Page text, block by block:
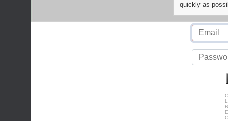
quickly as